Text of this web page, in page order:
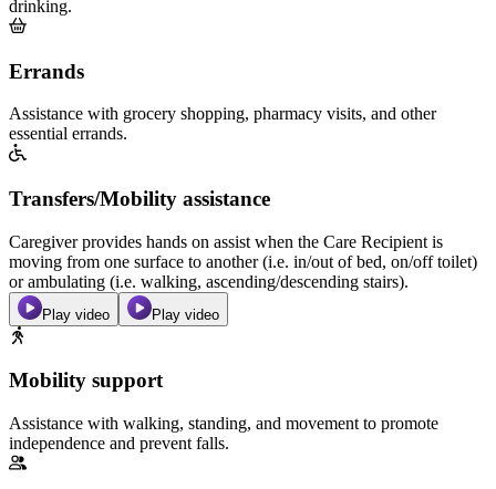
drinking.
Errands
Assistance with grocery shopping, pharmacy visits, and other
essential errands.
Transfers/Mobility assistance
Caregiver provides hands on assist when the Care Recipient is
moving from one surface to another (i.e. in/out of bed, on/off toilet)
or ambulating (i.e. walking, ascending/descending stairs).
Play video Play video
Mobility support
Assistance with walking, standing, and movement to promote
independence and prevent falls.